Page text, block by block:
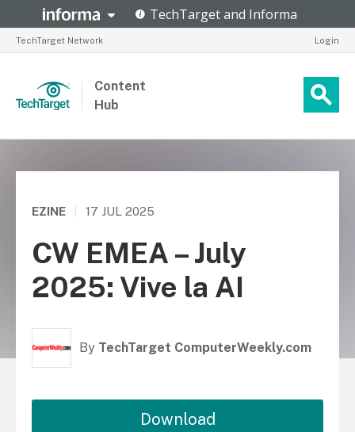
TechTarget Network Login
Content
Hub
EZINE 17 JUL 2025
CW EMEA – July
2025: Vive la AI
By TechTarget ComputerWeekly.com
Download